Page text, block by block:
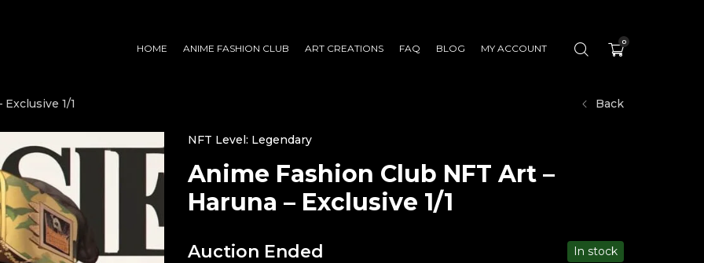
HOME ANIME FASHION CLUB ART CREATIONS FAQ BLOG MY ACCOUNT
0
1/1 Back
NFT Level: Legendary
Anime Fashion Club NFT Art –
Haruna – Exclusive 1/1
Auction Ended In stock